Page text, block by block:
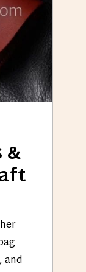
&
and